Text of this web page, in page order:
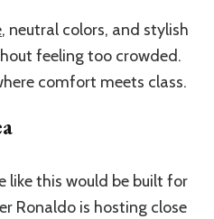
, neutral colors, and stylish
feeling too crowded.
comfort meets class.
like this would be built for
Ronaldo is hosting close